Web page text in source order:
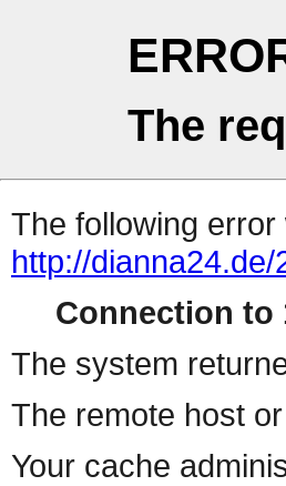
The
The following
http://
Connection to
The system
The remote host
Your cache